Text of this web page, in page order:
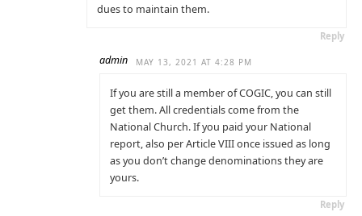
dues to maintain them.
Reply
admin MAY 13, 2021 AT 4:28 PM
If you are still a member of COGIC, you can still
get them. All credentials come from the
National Church. If you paid your National
report, also per Article VIII once issued as long
as you don’t change denominations they are
yours.
Reply